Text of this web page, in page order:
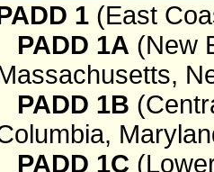
1 (East
PADD 1A (New
PADD 1B
PADD 1C